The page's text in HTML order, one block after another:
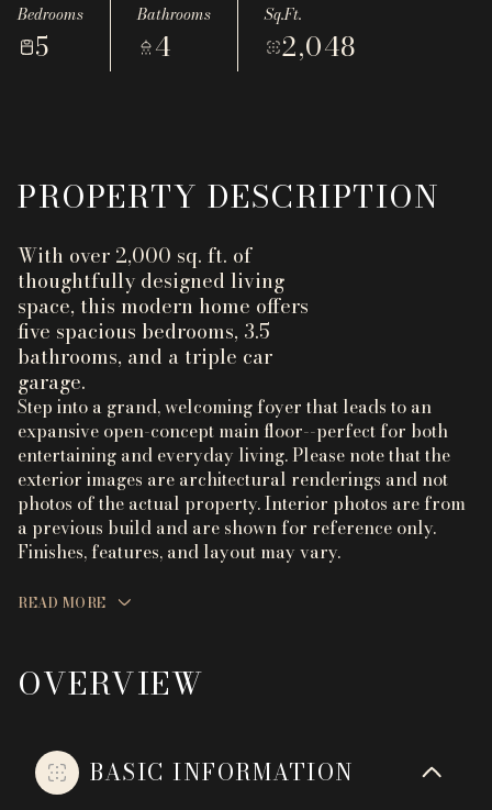
Bedrooms
5
Bathrooms
4
Sq.Ft.
2,048
PROPERTY DESCRIPTION
With over 2,000 sq. ft. of
thoughtfully designed living
space, this modern home offers
five spacious bedrooms, 3.5
bathrooms, and a triple car
garage.
Step into a grand, welcoming foyer that leads to an
expansive open-concept main floor--perfect for both
entertaining and everyday living. Please note that the
exterior images are architectural renderings and not
photos of the actual property. Interior photos are from
a previous build and are shown for reference only.
Finishes, features, and layout may vary.
READ MORE
OVERVIEW
BASIC INFORMATION